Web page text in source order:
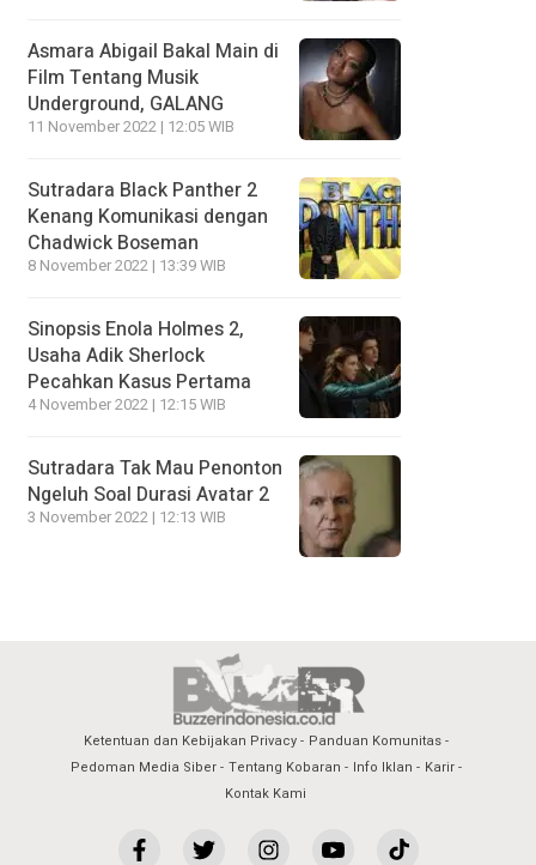
Asmara Abigail Bakal Main di
Film Tentang Musik
Underground, GALANG
11 November 2022 | 12:05 WIB
Sutradara Black Panther 2
Kenang Komunikasi dengan
Chadwick Boseman
8 November 2022 | 13:39 WIB
Sinopsis Enola Holmes 2,
Usaha Adik Sherlock
Pecahkan Kasus Pertama
4 November 2022 | 12:15 WIB
Sutradara Tak Mau Penonton
Ngeluh Soal Durasi Avatar 2
3 November 2022 | 12:13 WIB
Ketentuan dan Kebijakan Privacy
Panduan Komunitas
Pedoman Media Siber
Tentang Kobaran Info Iklan
Karir
Kontak Kami